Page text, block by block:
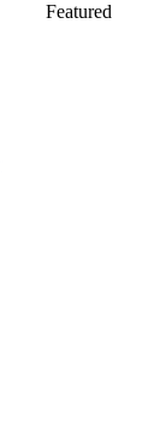
Featured